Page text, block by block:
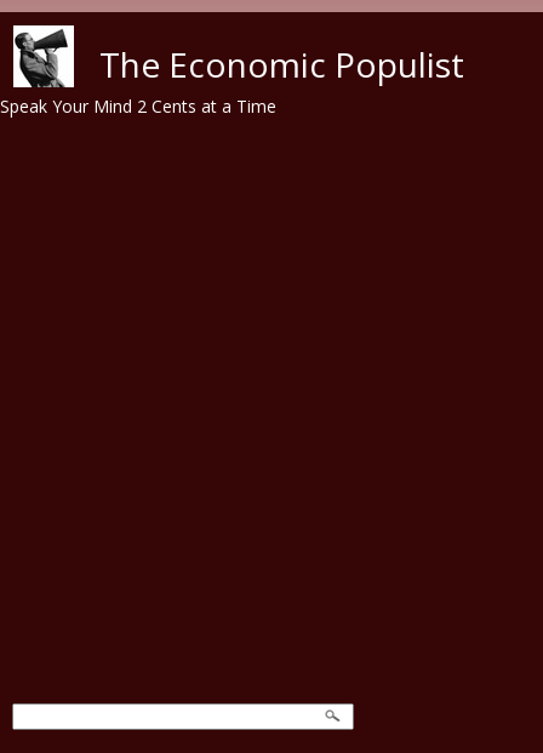
The Economic Populist
Speak Your Mind 2 Cents at a Time